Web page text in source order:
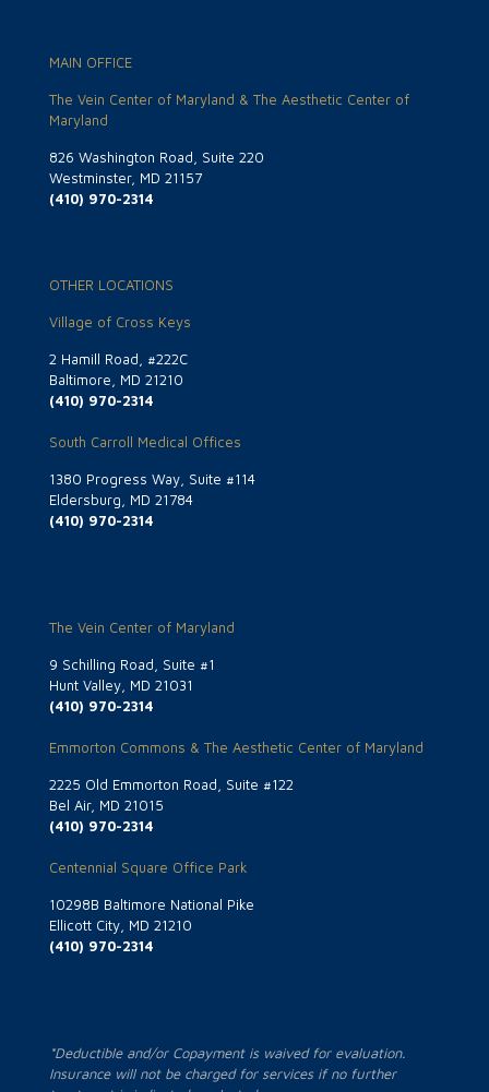
MAIN OFFICE
The Vein Center of Maryland & The Aesthetic Center of
Maryland
826 Washington Road, Suite 220
Westminster, MD 21157
(410) 970-2314
OTHER LOCATIONS
Village of Cross Keys
2 Hamill Road, #222C
Baltimore, MD 21210
(410) 970-2314
South Carroll Medical Offices
1380 Progress Way, Suite #114
Eldersburg, MD 21784
(410) 970-2314
The Vein Center of Maryland
9 Schilling Road, Suite #1
Hunt Valley, MD 21031
(410) 970-2314
Emmorton Commons & The Aesthetic Center of Maryland
2225 Old Emmorton Road, Suite #122
Bel Air, MD 21015
(410) 970-2314
Centennial Square Office Park
10298B Baltimore National Pike
Ellicott City, MD 21210
(410) 970-2314
*Deductible and/or Copayment is waived for evaluation.
Insurance will not be charged for services if no further